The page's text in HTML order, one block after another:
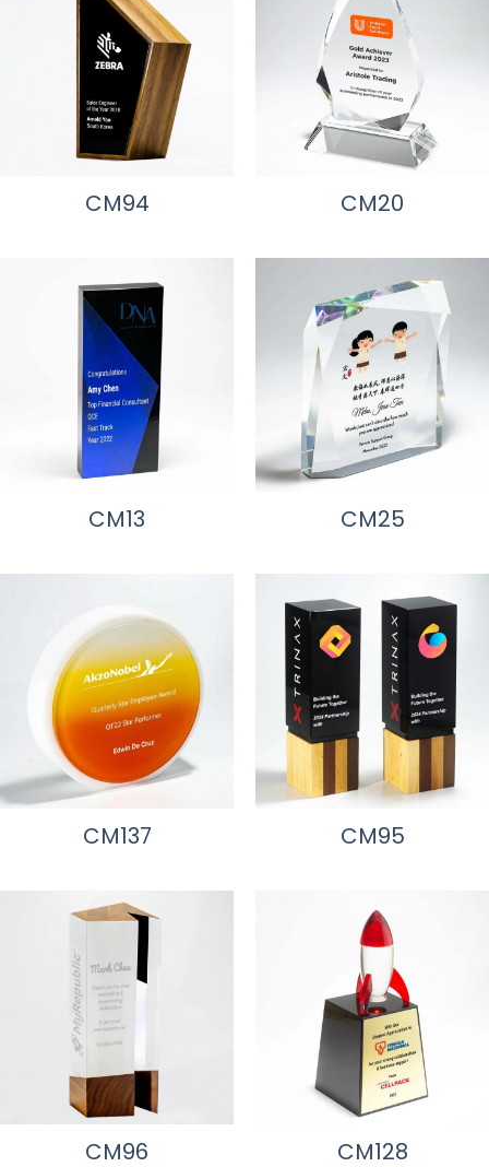
CM94 CM20
CM13 CM25
CM137 CM95
CM96 CM128